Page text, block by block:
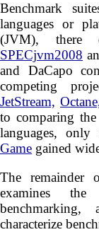
Benchmark
languages or
(JVM), there
SPECjvm2008
and DaCapo
competing
JetStream,
to comparing
languages, only
Game gained
The remainder
examines the
characterize